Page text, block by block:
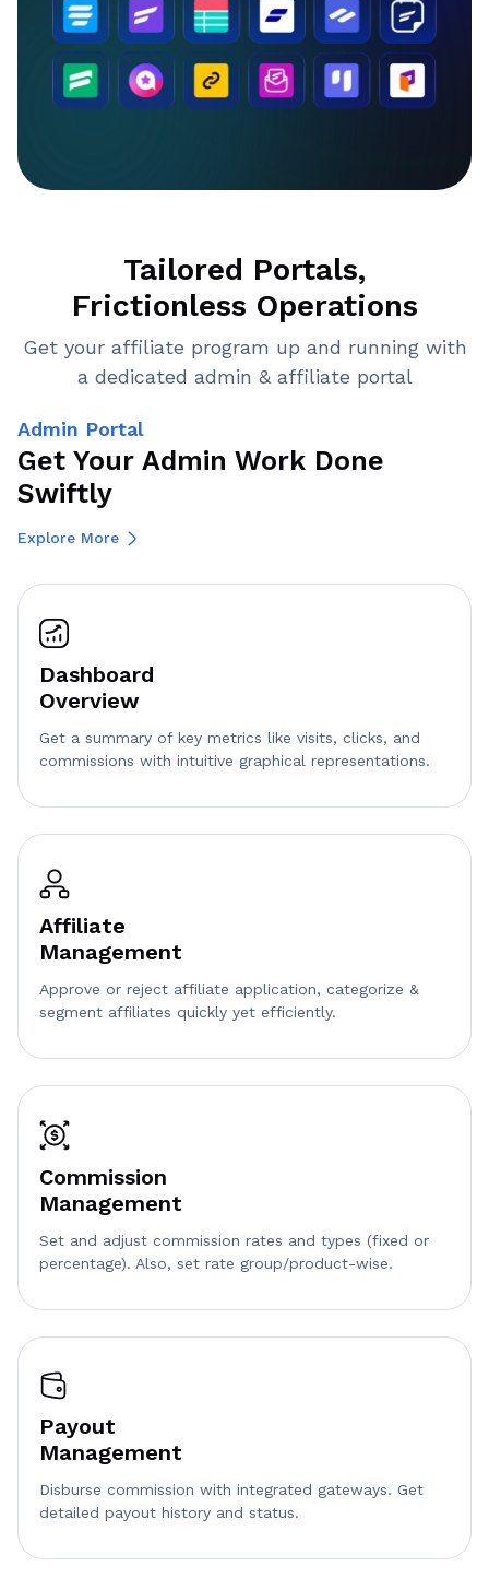
Tailored Portals,
Frictionless Operations
Get your affiliate program up and running with
a dedicated admin & affiliate portal
Admin Portal
Get Your Admin Work Done
Swiftly
Explore More
Dashboard
Overview
Get a summary of key metrics like visits, clicks, and
commissions with intuitive graphical representations.
Affiliate
Management
Approve or reject affiliate application, categorize &
segment affiliates quickly yet efficiently.
Commission
Management
Set and adjust commission rates and types (fixed or
percentage). Also, set rate group/product-wise.
Payout
Management
Disburse commission with integrated gateways. Get
detailed payout history and status.